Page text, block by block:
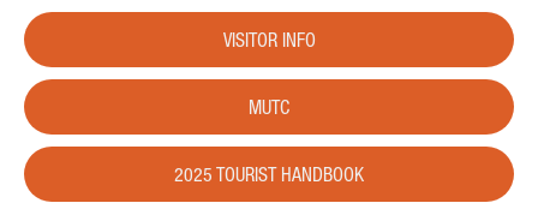
VISITOR INFO
MUTC
2025 TOURIST HANDBOOK